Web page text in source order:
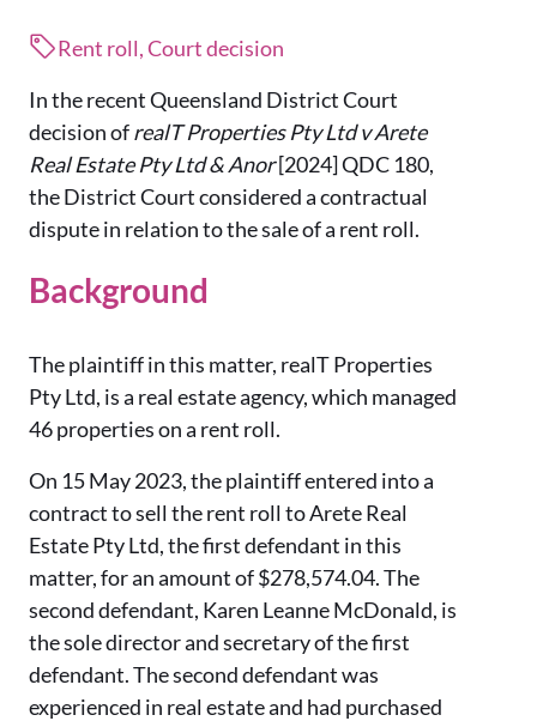
Rent roll, Court decision
In the recent Queensland District Court
decision ofrealT Properties Pty Ltd v Arete
Real Estate Pty Ltd & Anor[2024] QDC 180,
the District Court considered a contractual
dispute in relation to the sale of a rent roll.
Background
The plaintiff in this matter, realT Properties
Pty Ltd, is a real estate agency, which managed
46 properties on a rent roll.
On 15 May 2023, the plaintiff entered into a
contract to sell the rent roll to Arete Real
Estate Pty Ltd, the first defendant in this
matter, for an amount of $278,574.04. The
second defendant, Karen Leanne McDonald, is
the sole director and secretary of the first
defendant. The second defendant was
experienced in real estate and had purchased